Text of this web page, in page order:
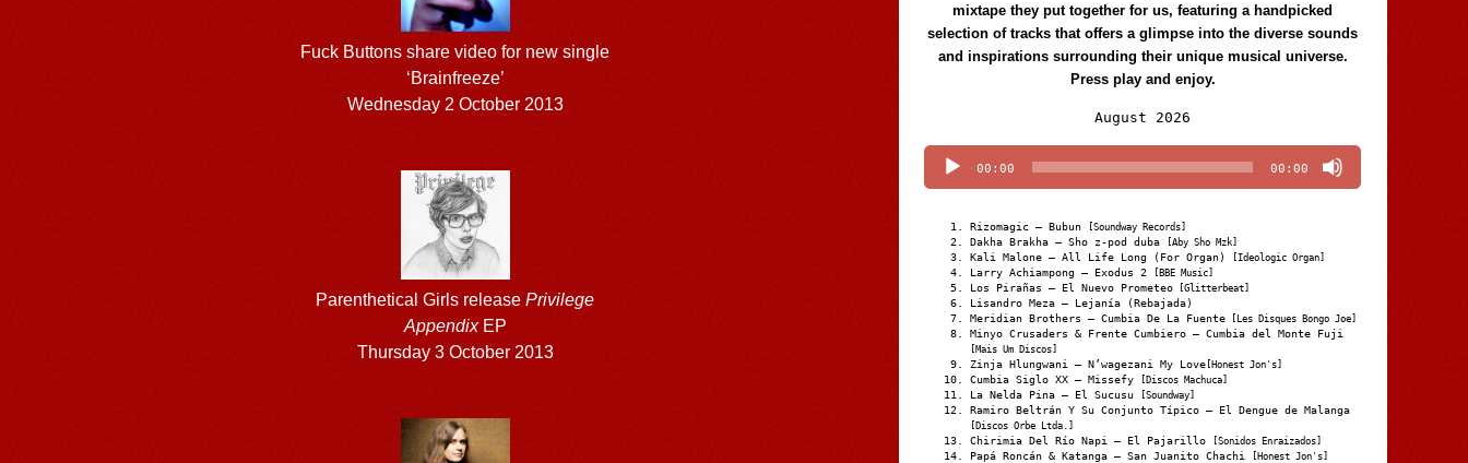
Fuck Buttons share video for new single
‘Brainfreeze’
Wednesday 2 October 2013
Parenthetical Girls releasePrivilege
AppendixEP
Thursday 3 October 2013
mixtape they put together for us, featuring a handpicked
selection of tracks that offers a glimpse into the diverse sounds
and inspirations surrounding their unique musical universe.
Press play and enjoy.
August 2026
Player
00:00 00:00
Rizomagic – Bubun [Soundway Records]
Dakha Brakha – Sho z-pod duba [Aby Sho Mzk]
Kali Malone – All Life Long (For Organ) [Ideologic Organ]
Larry Achiampong – Exodus 2 [BBE Music]
Los Pirañas – El Nuevo Prometeo [Glitterbeat]
Lisandro Meza – Lejanía (Rebajada)
Meridian Brothers – Cumbia De La Fuente [Les Disques Bongo Joe]
Minyo Crusaders & Frente Cumbiero – Cumbia del Monte Fuji
[Mais Um Discos]
Zinja Hlungwani – N’wagezani My Love [Honest Jon's]
Cumbia Siglo XX – Missefy [Discos Machuca]
La Nelda Pina – El Sucusu [Soundway]
Ramiro Beltrán Y Su Conjunto Típico – El Dengue de Malanga
[Discos Orbe Ltda.]
Chirimia Del Río Napi – El Pajarillo [Sonidos Enraizados]
Papá Roncán & Katanga – San Juanito Chachi [Honest Jon's]